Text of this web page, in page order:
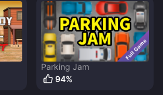
Parking Jam
94%